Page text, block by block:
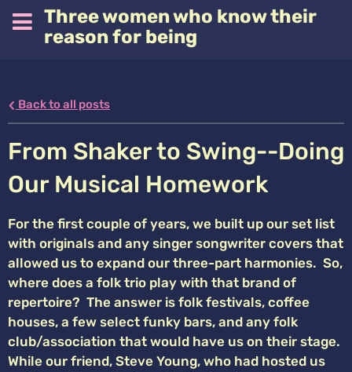
Three women who know their
reason for being
Back to all posts
From Shaker to Swing--Doing
Our Musical Homework
For the first couple of years, we built up our set list
with originals and any singer songwriter covers that
allowed us to expand our three-part harmonies. So,
where does a folk trio play with that brand of
repertoire? The answer is folk festivals, coffee
houses, a few select funky bars, and any folk
club/association that would have us on their stage.
While our friend, Steve Young, who had hosted us